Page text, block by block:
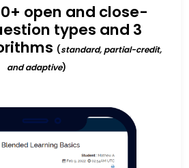
open and close-
types and 3
(standard, partial-credit,
and adaptive)